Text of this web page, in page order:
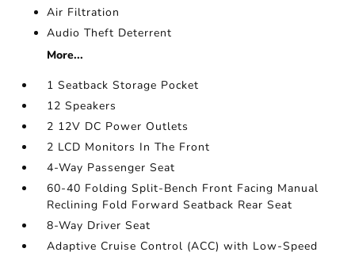
Air Filtration
Audio Theft Deterrent
More...
1 Seatback Storage Pocket
12 Speakers
2 12V DC Power Outlets
2 LCD Monitors In The Front
4-Way Passenger Seat
60-40 Folding Split-Bench Front Facing Manual
Reclining Fold Forward Seatback Rear Seat
8-Way Driver Seat
Adaptive Cruise Control (ACC) with Low-Speed